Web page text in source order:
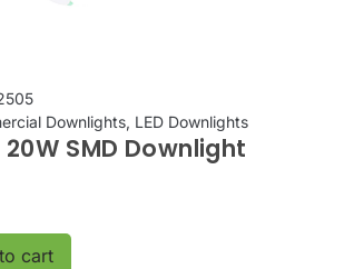
Downlights, LED Downlights
SMD Downlight
cart